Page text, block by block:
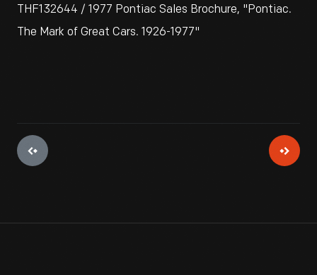
THF132644 / 1977 Pontiac Sales Brochure, "Pontiac.
The Mark of Great Cars. 1926-1977"